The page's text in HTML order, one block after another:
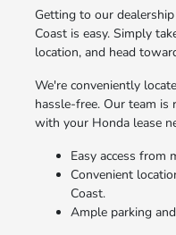
Getting to our
Coast is easy. Simply
location, and head
We're conveniently
hassle-free. Our team is
with your Honda lease
Easy access from
Convenient
Coast.
Ample parking